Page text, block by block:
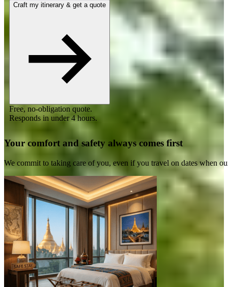
Craft my itinerary & get a quote
Free, no-obligation quote.
Responds in under 4 hours.
Your comfort and safety always comes first
We commit to taking care of you, even if you travel on dates when